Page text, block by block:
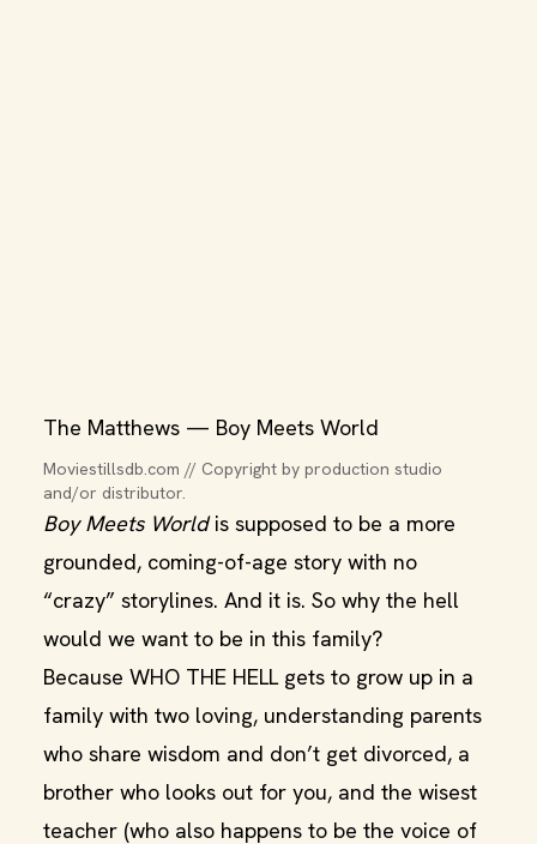
The Matthews — Boy Meets World
Moviestillsdb.com // Copyright by production studio
and/or distributor.
Boy Meets Worldis supposed to be a more
grounded, coming-of-age story with no
“crazy” storylines. And it is. So why the hell
would we want to be in this family?
Because WHO THE HELL gets to grow up in a
family with two loving, understanding parents
who share wisdom and don’t get divorced, a
brother who looks out for you, and the wisest
teacher (who also happens to be the voice of